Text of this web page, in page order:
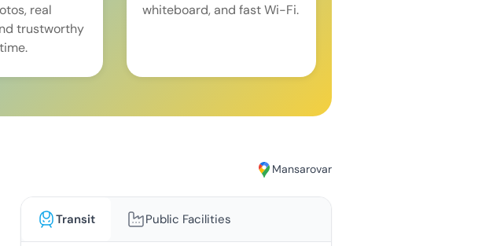
real
trustworthy
whiteboard, and fast Wi-Fi.
Mansarovar
Transit Public Facilities